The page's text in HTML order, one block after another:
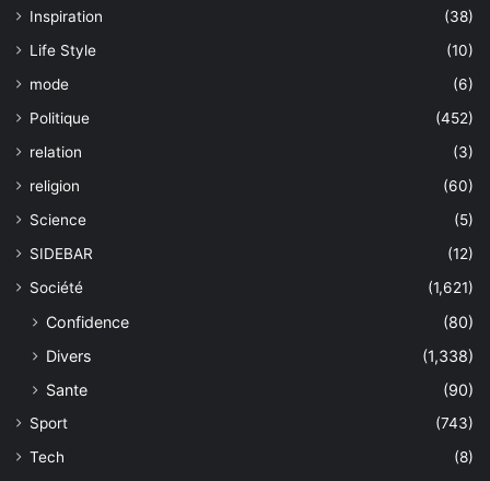
Inspiration
(38)
Life Style
(10)
mode
(6)
Politique
(452)
relation
(3)
religion
(60)
Science
(5)
SIDEBAR
(12)
Société
(1,621)
Confidence
(80)
Divers
(1,338)
Sante
(90)
Sport
(743)
Tech
(8)